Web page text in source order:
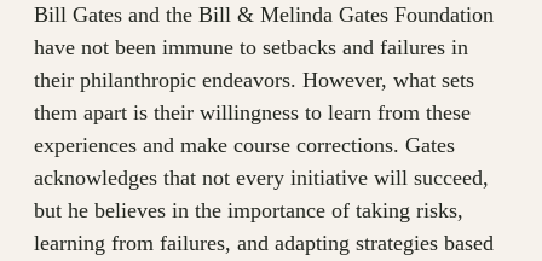
Bill Gates and the Bill & Melinda Gates Foundation
have not been immune to setbacks and failures in
their philanthropic endeavors. However, what sets
them apart is their willingness to learn from these
experiences and make course corrections. Gates
acknowledges that not every initiative will succeed,
but he believes in the importance of taking risks,
learning from failures, and adapting strategies based